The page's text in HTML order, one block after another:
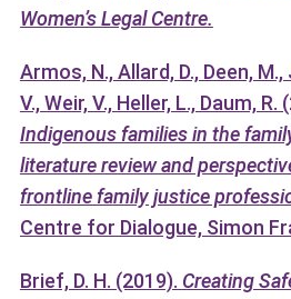
Women’s Legal Centre.
Armos, N., Allard, D., Deen,
V., Weir, V., Heller, L., Daum, R.
Indigenous families in the
literature review and
frontline family justice
Centre for Dialogue, Simon
Brief, D. H. (2019). Creating